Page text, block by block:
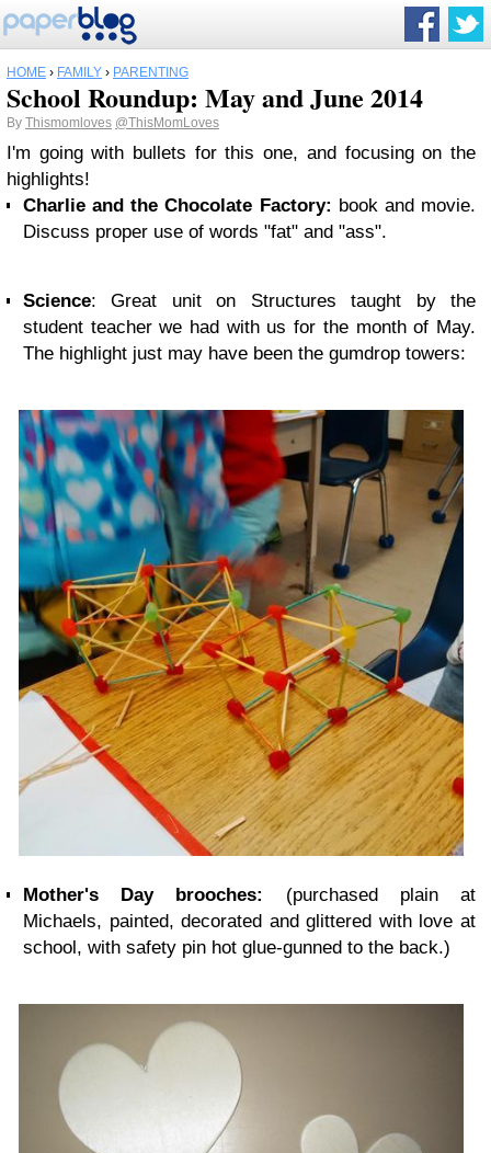
HOME › FAMILY › PARENTING
School Roundup: May and June 2014
By Thismomloves @ThisMomLoves
I'm going with bullets for this one, and focusing on the
highlights!
Charlie and the Chocolate Factory: book and movie.
Discuss proper use of words "fat" and "ass".
Science: Great unit on Structures taught by the
student teacher we had with us for the month of May.
The highlight just may have been the gumdrop towers:
Mother's Day brooches:
(purchased plain at
Michaels, painted, decorated and glittered with love at
school, with safety pin hot glue-gunned to the back.)